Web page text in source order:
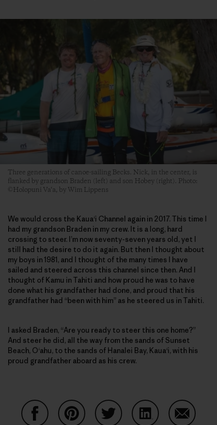
Three generations of canoe-sailing Becks. Nick, in the center, is
flanked by grandson Braden (left) and son Hobey (right). Photo:
©Holopuni Va‘a, by Wim Lippens
We would cross the Kaua‘i Channel again in 2017. This time I
had my grandson Braden in my crew. It is a long, hard
crossing to steer. I’m now seventy-seven years old, yet I
still had the desire to do it again. But then I thought about
my boys in 1981, and I thought of the many times I have
sailed and steered across this channel since then. And I
thought of Kamu in Tahiti and how proud he was to have
done what his grandfather had done, and proud that his
grandfather had “been with him” as he steered us in Tahiti.
I asked Braden, “Are you ready to steer this one home?”
And steer he did, all the way from the sands of Sunset
Beach, O‘ahu, to the sands of Hanalei Bay, Kaua‘i, with his
proud grandfather aboard as his crew.